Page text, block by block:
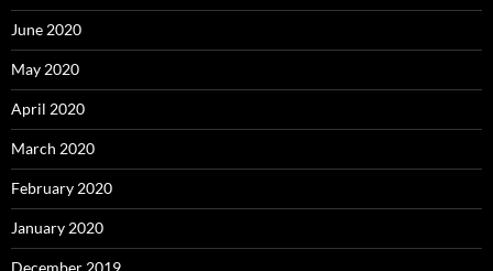
June 2020
May 2020
April 2020
March 2020
February 2020
January 2020
December 2019